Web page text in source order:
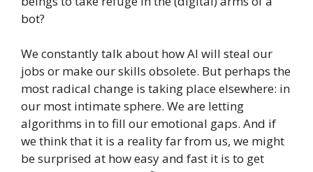
bot?
We constantly talk about how AI will steal our
jobs or make our skills obsolete. But perhaps the
most radical change is taking place elsewhere: in
our most intimate sphere. We are letting
algorithms in to fill our emotional gaps. And if
we think that it is a reality far from us, we might
be surprised at how easy and fast it is to get